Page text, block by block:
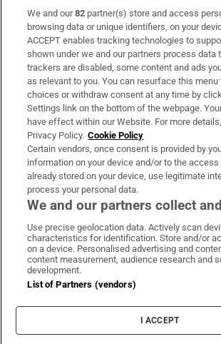
Subscribe
Support
About Us
Irish Times Products & Services
OUR PARTNERS:
Irish Times on WhatsApp
Irish Times onIrish Times on X
Irish
Terms & Conditions
Privacy Policy
Cookie Information
Cookie Settings
We and our82 partner(s) store and access
browsing data or unique identifiers, on your
ACCEPT enables tracking technologies to
shown under we and our partners process data
trackers are disabled, some content and ads
as relevant to you. You can resurface this menu
choices or withdraw consent at any time by
Settings link on the bottom of the webpage.
have effect within our Website. For more
Privacy Policy. Cookie Policy
Certain vendors, once consent is provided by
information on your device and/or to the
already stored on your device, use legitimate
process your personal data.
We and our partners collect
Use precise geolocation data. Actively scan
characteristics for identification. Store and/or
on a device. Personalised advertising and
content measurement, audience research and
development.
List of Partners (vendors)
I ACCEPT